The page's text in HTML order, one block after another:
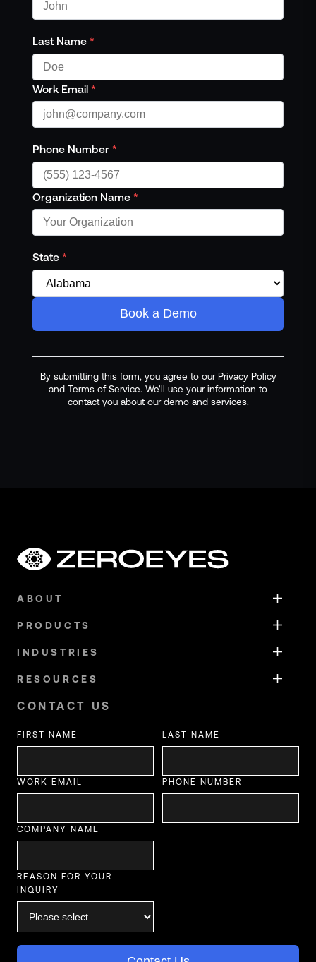
Last Name *
Work Email *
Phone Number *
Organization Name *
State *
Book a Demo
By submitting this form, you agree to our Privacy Policy
and Terms of Service. We'll use your information to
contact you about our demo and services.
ABOUT
PRODUCTS
INDUSTRIES
RESOURCES
CONTACT US
FIRST NAME LAST NAME
WORK EMAIL PHONE NUMBER
COMPANY NAME
REASON FOR YOUR
INQUIRY